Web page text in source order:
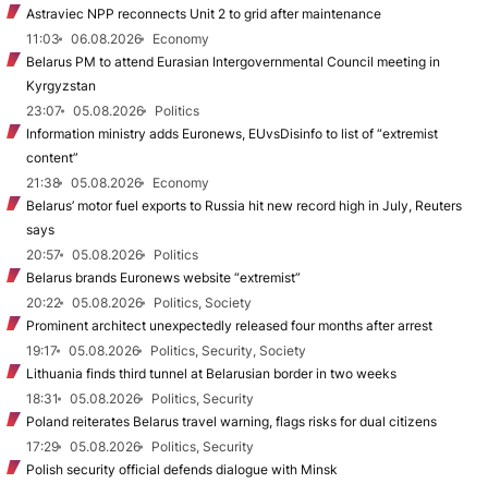
Astraviec NPP reconnects Unit 2 to grid after maintenance
11:03
06.08.2026
Economy
Belarus PM to attend Eurasian Intergovernmental Council meeting in
Kyrgyzstan
23:07
05.08.2026
Politics
Information ministry adds Euronews, EUvsDisinfo to list of “extremist
content”
21:38
05.08.2026
Economy
Belarus’ motor fuel exports to Russia hit new record high in July, Reuters
says
20:57
05.08.2026
Politics
Belarus brands Euronews website “extremist”
20:22
05.08.2026
Politics, Society
Prominent architect unexpectedly released four months after arrest
19:17
05.08.2026
Politics, Security, Society
Lithuania finds third tunnel at Belarusian border in two weeks
18:31
05.08.2026
Politics, Security
Poland reiterates Belarus travel warning, flags risks for dual citizens
17:29
05.08.2026
Politics, Security
Polish security official defends dialogue with Minsk